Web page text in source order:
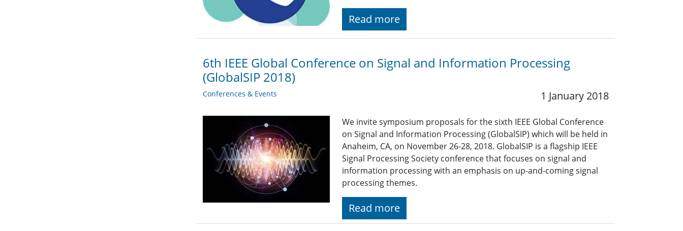
Read more
6th IEEE Global Conference on Signal and Information Processing
(GlobalSIP 2018)
Conferences & Events 1 January 2018
We invite symposium proposals for the sixth IEEE Global Conference
on Signal and Information Processing (GlobalSIP) which will be held in
Anaheim, CA, on November 26-28, 2018. GlobalSIP is a flagship IEEE
Signal Processing Society conference that focuses on signal and
information processing with an emphasis on up-and-coming signal
processing themes.
Read more